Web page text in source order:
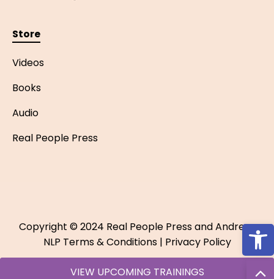
VIEW UPCOMING TRAININGS
Store
Videos
Books
Audio
Real People Press
Copyright © 2024 Real People Press and Andreas
NLP Terms & Conditions| Privacy Policy